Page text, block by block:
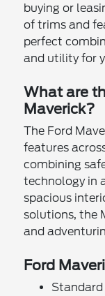
buying or
of trims and
perfect
and utility for
What are
Maverick?
The Ford
features
combining
technology in
spacious
solutions, the
and
Ford
Standard